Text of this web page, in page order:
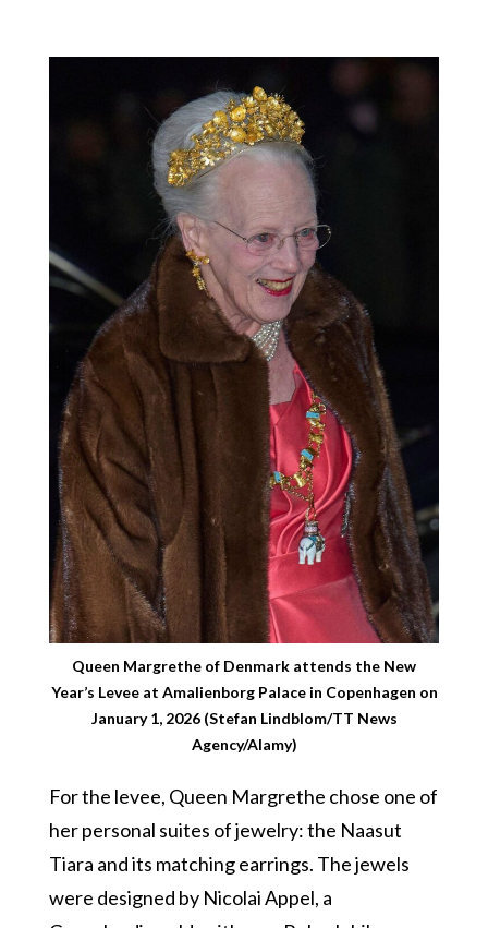
Queen Margrethe of Denmark attends the New
Year’s Levee at Amalienborg Palace in Copenhagen on
January 1, 2026 (Stefan Lindblom/TT News
Agency/Alamy)
For the levee, Queen Margrethe chose one of
her personal suites of jewelry: the Naasut
Tiara and its matching earrings. The jewels
were designed by Nicolai Appel, a